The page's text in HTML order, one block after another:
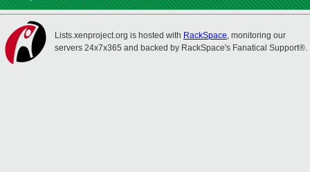
Lists.xenproject.org is hosted with RackSpace, monitoring our
servers 24x7x365 and backed by RackSpace's Fanatical Support®.